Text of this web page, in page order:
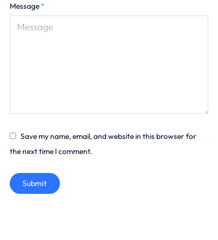
Message *
Save my name, email, and website in this browser for
the next time I comment.
Submit